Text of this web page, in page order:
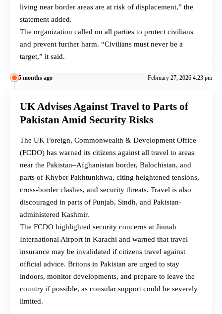
living near border areas are at risk of displacement,” the
statement added.
The organization called on all parties to protect civilians
and prevent further harm. “Civilians must never be a
target,” it said.
5 months ago February 27, 2026 4:23 pm
UK Advises Against Travel to Parts of
Pakistan Amid Security Risks
The UK Foreign, Commonwealth & Development Office
(FCDO) has warned its citizens against all travel to areas
near the Pakistan–Afghanistan border, Balochistan, and
parts of Khyber Pakhtunkhwa, citing heightened tensions,
cross-border clashes, and security threats. Travel is also
discouraged in parts of Punjab, Sindh, and Pakistan-
administered Kashmir.
The FCDO highlighted security concerns at Jinnah
International Airport in Karachi and warned that travel
insurance may be invalidated if citizens travel against
official advice. Britons in Pakistan are urged to stay
indoors, monitor developments, and prepare to leave the
country if possible, as consular support could be severely
limited.